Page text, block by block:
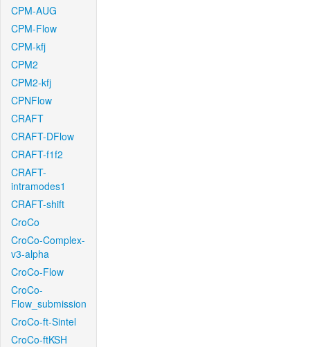
CPM-AUG
CPM-Flow
CPM-kfj
CPM2
CPM2-kfj
CPNFlow
CRAFT
CRAFT-DFlow
CRAFT-f1f2
CRAFT-
intramodes1
CRAFT-shift
CroCo
CroCo-Complex-
v3-alpha
CroCo-Flow
CroCo-
Flow_submission
CroCo-ft-Sintel
CroCo-ftKSH